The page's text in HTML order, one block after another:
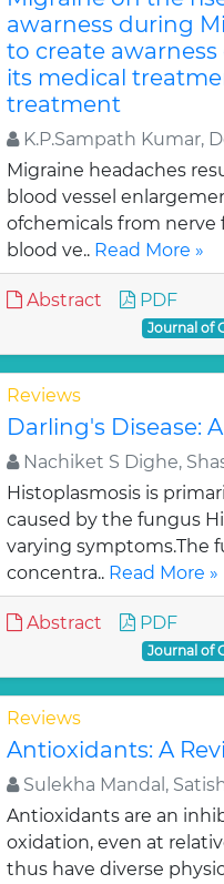
awarness during
to create
its medical
treatment
K.P.Sampath Kumar,
Migraine headaches
blood vessel
ofchemicals from
blood ve.. Read More »
Abstract PDF
Journal of
Reviews
Darling's Disease:
Nachiket S Dighe,
Histoplasmosis is
caused by the fungus
varying symptoms.The
concentra.. Read More »
Abstract PDF
Journal of
Reviews
Antioxidants: A
Sulekha Mandal,
Antioxidants are an
oxidation, even at
thus have diverse